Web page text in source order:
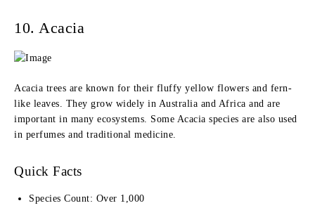
10. Acacia
Acacia trees are known for their fluffy yellow flowers and fern-
like leaves. They grow widely in Australia and Africa and are
important in many ecosystems. Some Acacia species are also used
in perfumes and traditional medicine.
Quick Facts
Species Count: Over 1,000